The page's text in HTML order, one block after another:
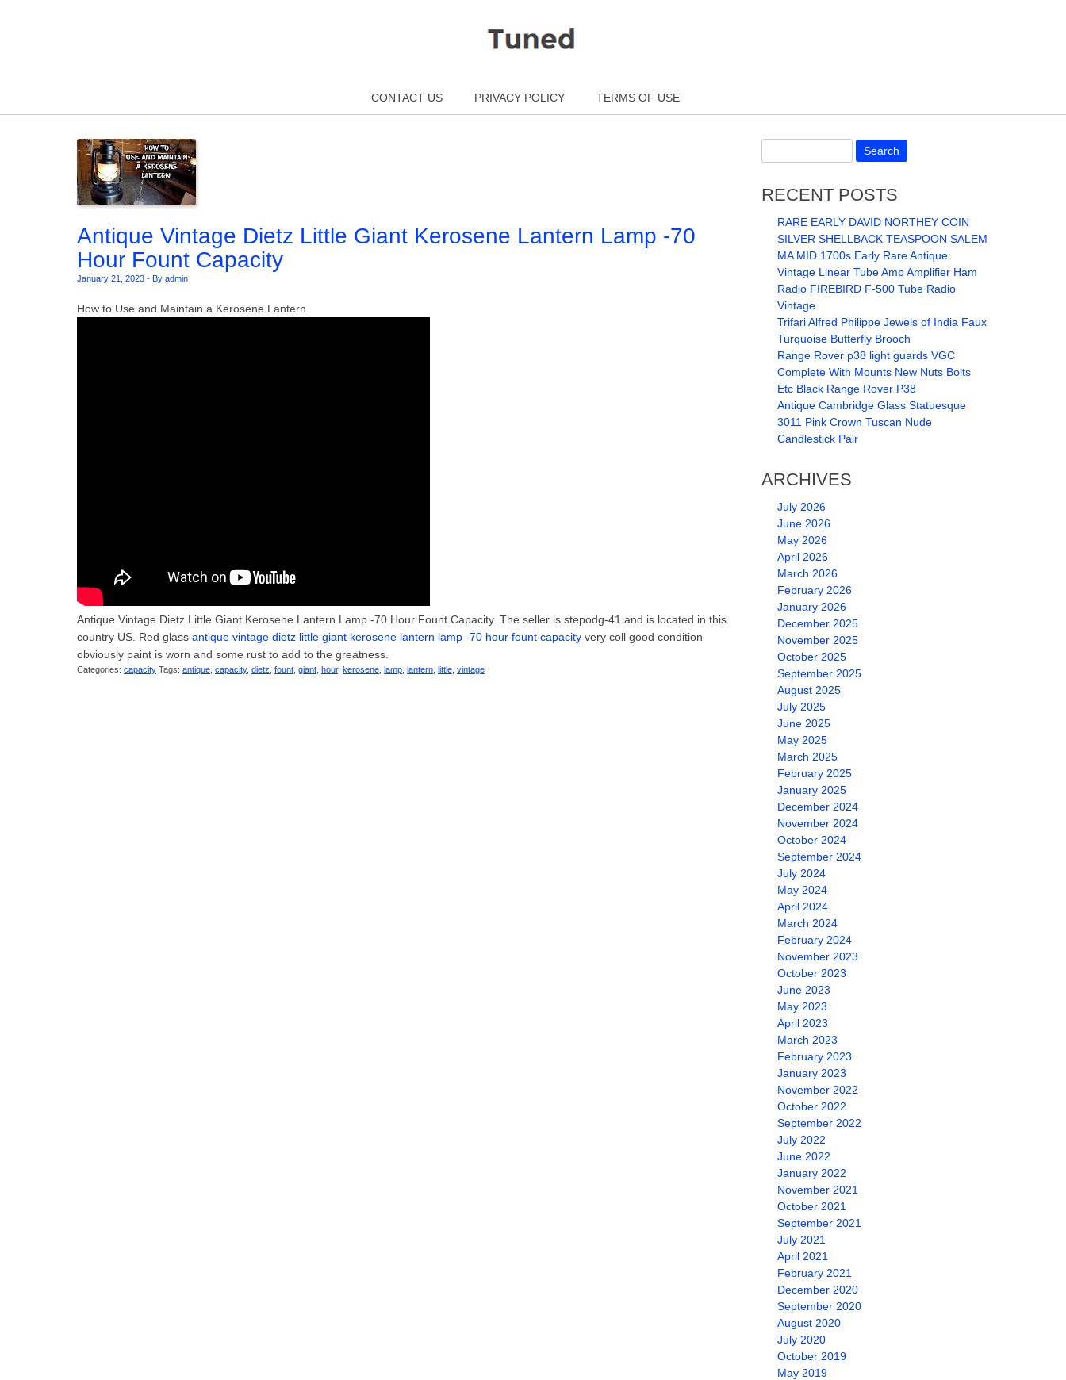
CONTACT US
PRIVACY POLICY TERMS OF USE
Antique Vintage Dietz Little Giant Kerosene Lantern Lamp -70
Hour Fount Capacity
January 21, 2023 - By admin
How to Use and Maintain a Kerosene Lantern
Antique Vintage Dietz Little Giant Kerosene Lantern Lamp -70 Hour Fount Capacity. The seller is stepodg-41 and is located in this
country US. Red glass antique vintage dietz little giant kerosene lantern lamp -70 hour fount capacity very coll good condition
obviously paint is worn and some rust to add to the greatness.
Categories: capacity Tags: antique capacity, dietz fount giant hour, kerosene lamp lantern little vintage
RECENT POSTS
RARE EARLY DAVID NORTHEY COIN
SILVER SHELLBACK TEASPOON SALEM
MA MID 1700s Early Rare Antique
Vintage Linear Tube Amp Amplifier Ham
Radio FIREBIRD F-500 Tube Radio
Vintage
Trifari Alfred Philippe Jewels of India Faux
Turquoise Butterfly Brooch
Range Rover p38 light guards VGC
Complete With Mounts New Nuts Bolts
Etc Black Range Rover P38
Antique Cambridge Glass Statuesque
3011 Pink Crown Tuscan Nude
Candlestick Pair
ARCHIVES
July 2026
June 2026
May 2026
April 2026
March 2026
February 2026
January 2026
December 2025
November 2025
October 2025
September 2025
August 2025
July 2025
June 2025
May 2025
March 2025
February 2025
January 2025
December 2024
November 2024
October 2024
September 2024
July 2024
May 2024
April 2024
March 2024
February 2024
November 2023
October 2023
June 2023
May 2023
April 2023
March 2023
February 2023
January 2023
November 2022
October 2022
September 2022
July 2022
June 2022
January 2022
November 2021
October 2021
September 2021
July 2021
April 2021
February 2021
December 2020
September 2020
August 2020
July 2020
October 2019
May 2019